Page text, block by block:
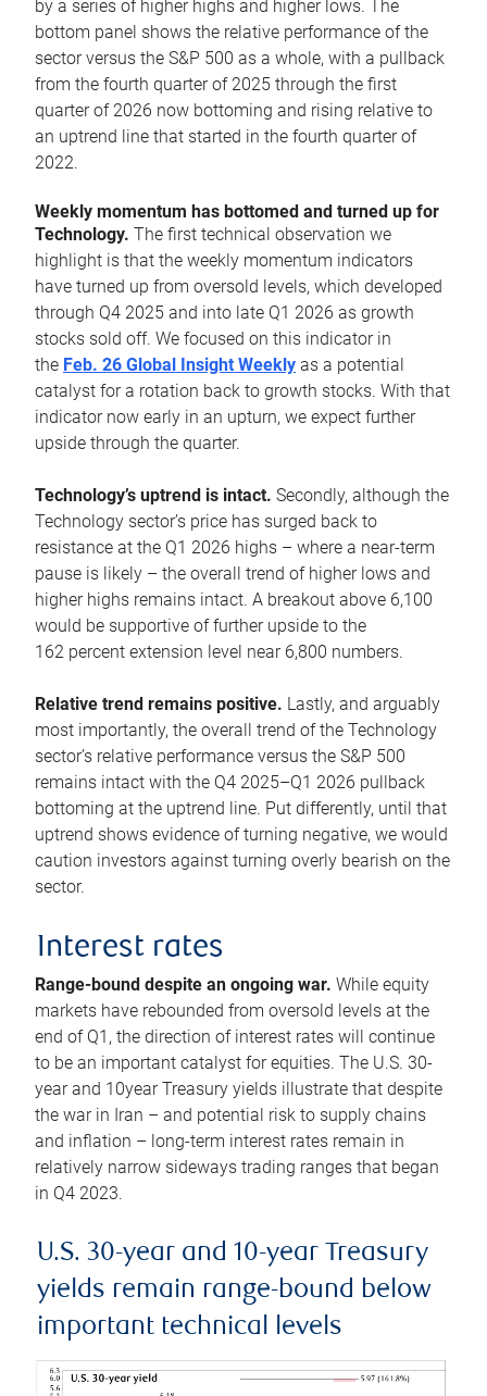
by a series of higher highs and higher lows. The
bottom panel shows the relative performance of the
sector versus the S&P 500 as a whole, with a pullback
from the fourth quarter of 2025 through the first
quarter of 2026 now bottoming and rising relative to
an uptrend line that started in the fourth quarter of
2022.
Weekly momentum has bottomed and turned up for
Technology. The first technical observation we
highlight is that the weekly momentum indicators
have turned up from oversold levels, which developed
through Q4 2025 and into late Q1 2026 as growth
stocks sold off. We focused on this indicator in
the Feb. 26 Global Insight Weekly as a potential
catalyst for a rotation back to growth stocks. With that
indicator now early in an upturn, we expect further
upside through the quarter.
Technology’s uptrend is intact. Secondly, although the
Technology sector’s price has surged back to
resistance at the Q1 2026 highs – where a near-term
pause is likely – the overall trend of higher lows and
higher highs remains intact. A breakout above 6,100
would be supportive of further upside to the
162 percent extension level near 6,800 numbers.
Relative trend remains positive. Lastly, and arguably
most importantly, the overall trend of the Technology
sector’s relative performance versus the S&P 500
remains intact with the Q4 2025–Q1 2026 pullback
bottoming at the uptrend line. Put differently, until that
uptrend shows evidence of turning negative, we would
caution investors against turning overly bearish on the
sector.
Interest rates
Range-bound despite an ongoing war. While equity
markets have rebounded from oversold levels at the
end of Q1, the direction of interest rates will continue
to be an important catalyst for equities. The U.S. 30-
year and 10year Treasury yields illustrate that despite
the war in Iran – and potential risk to supply chains
and inflation – long-term interest rates remain in
relatively narrow sideways trading ranges that began
in Q4 2023.
U.S. 30-year and 10-year Treasury
yields remain range-bound below
important technical levels